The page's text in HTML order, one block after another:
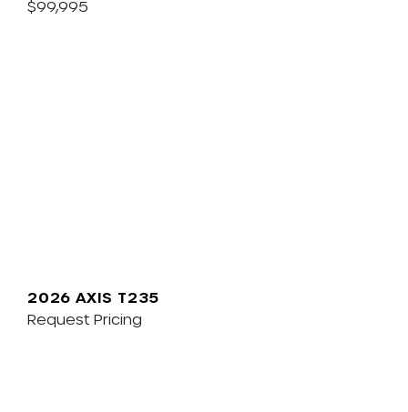
$99,995
2026 AXIS T235
Request Pricing